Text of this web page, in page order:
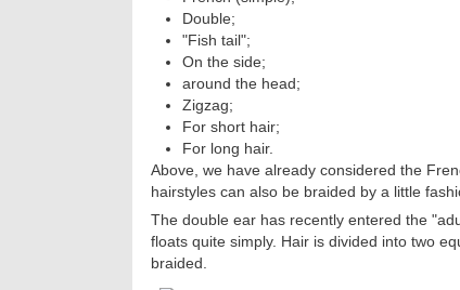
Double;
"Fish tail";
On the side;
around the head;
Zigzag;
For short hair;
For long hair.
Above, we have already considered the
hairstyles can also be braided by a little
The double ear has recently entered the
floats quite simply. Hair is divided into two
braided.